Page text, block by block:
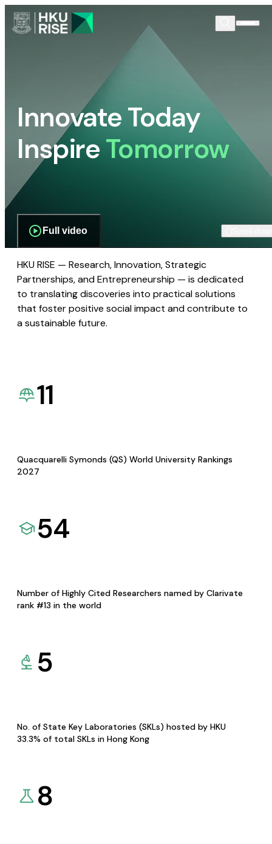
Innovate Today
InspireTomorrow
Full video
HKU RISE — Research, Innovation, Strategic
Partnerships, and Entrepreneurship — is dedicated
to translating discoveries into practical solutions
that foster positive social impact and contribute to
a sustainable future.
11
Quacquarelli Symonds (QS) World University Rankings
2027
54
Number of Highly Cited Researchers named by Clarivate
rank #13 in the world
5
No. of State Key Laboratories (SKLs) hosted by HKU
33.3% of total SKLs in Hong Kong
8